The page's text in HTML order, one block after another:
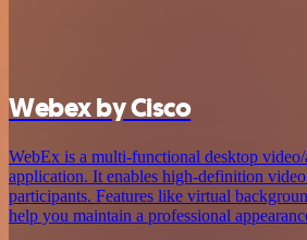
Webex by Cisco
WebEx is a multi-functional desktop
application. It enables high-definition
participants. Features like virtual
help you maintain a professional